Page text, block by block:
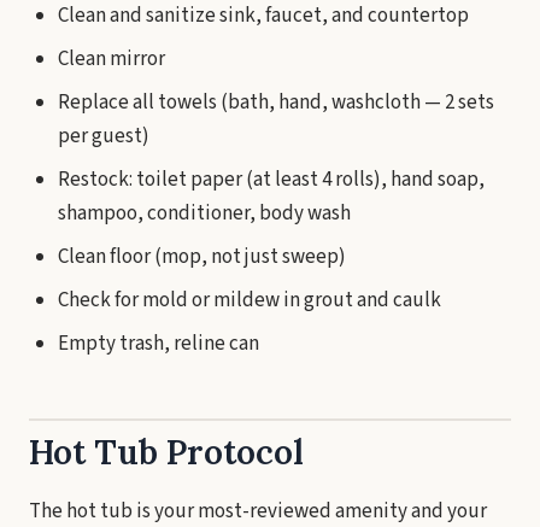
Clean and sanitize sink, faucet, and countertop
Clean mirror
Replace all towels (bath, hand, washcloth — 2 sets
per guest)
Restock: toilet paper (at least 4 rolls), hand soap,
shampoo, conditioner, body wash
Clean floor (mop, not just sweep)
Check for mold or mildew in grout and caulk
Empty trash, reline can
Hot Tub Protocol
The hot tub is your most-reviewed amenity and your